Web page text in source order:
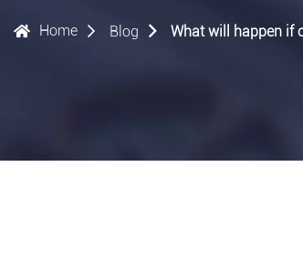
Home Blog What will happen if